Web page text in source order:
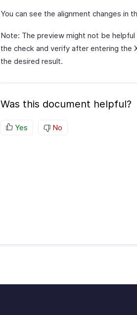
You can see the alignment changes in
Note: The preview might not be
the check and verify after entering the
the desired result.
Was this document helpful?
Yes No